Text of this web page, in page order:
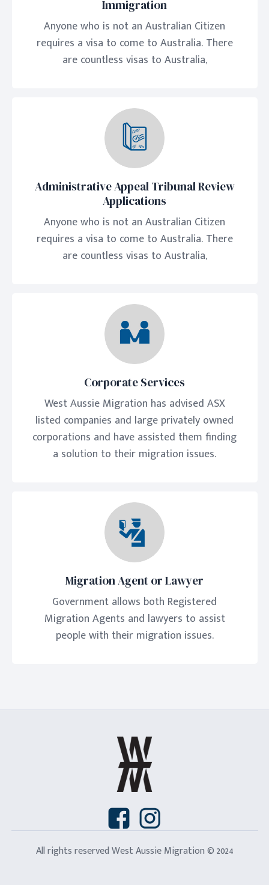
Immigration
Anyone who is not an Australian Citizen
requires a visa to come to Australia. There
are countless visas to Australia,
Administrative Appeal Tribunal Review
Applications
Anyone who is not an Australian Citizen
requires a visa to come to Australia. There
are countless visas to Australia,
Corporate Services
West Aussie Migration has advised ASX
listed companies and large privately owned
corporations and have assisted them finding
a solution to their migration issues.
Migration Agent or Lawyer
Government allows both Registered
Migration Agents and lawyers to assist
people with their migration issues.
All rights reserved West Aussie Migration © 2024